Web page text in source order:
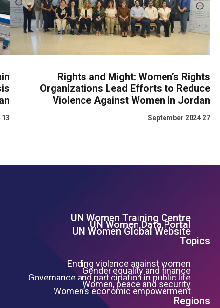
Rights and Might: Women’s Rights
Organizations Lead Efforts to Reduce
Violence Against Women in Jordan
27 September 2024
13 March 2024
Footer Left Menu
UN Women Training Centre
UN Women Data Portal
UN Women Global Website
Topics
Ending violence against women
Gender equality and finance
Governance and participation in public life
Women, peace and security
Women’s economic empowerment
Regions